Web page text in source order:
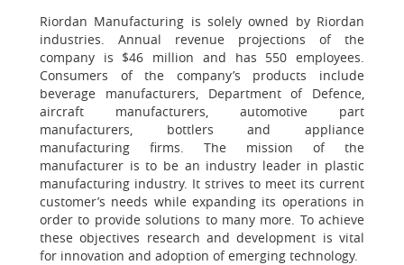
Riordan Manufacturing is solely owned by Riordan
industries. Annual revenue projections of the
company is $46 million and has 550 employees.
Consumers of the company’s products include
beverage manufacturers, Department of Defence,
aircraft manufacturers, automotive part
manufacturers, bottlers and appliance
manufacturing firms. The mission of the
manufacturer is to be an industry leader in plastic
manufacturing industry. It strives to meet its current
customer’s needs while expanding its operations in
order to provide solutions to many more. To achieve
these objectives research and development is vital
for innovation and adoption of emerging technology.